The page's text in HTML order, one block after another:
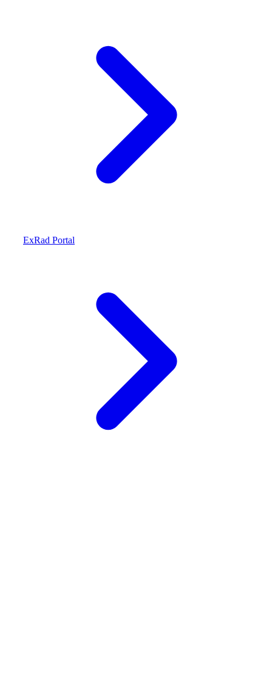
ExRad Portal